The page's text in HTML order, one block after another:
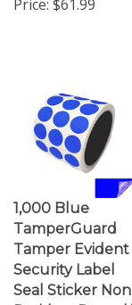
TamperGuard
Tamper Evident
Security Label
Seal Sticker Non
Residue, Round/